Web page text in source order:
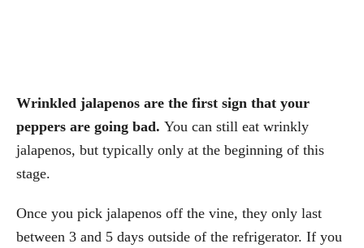
Wrinkled jalapenos are the first sign that your
peppers are going bad. You can still eat wrinkly
jalapenos, but typically only at the beginning of this
stage.
Once you pick jalapenos off the vine, they only last
between 3 and 5 days outside of the refrigerator. If you